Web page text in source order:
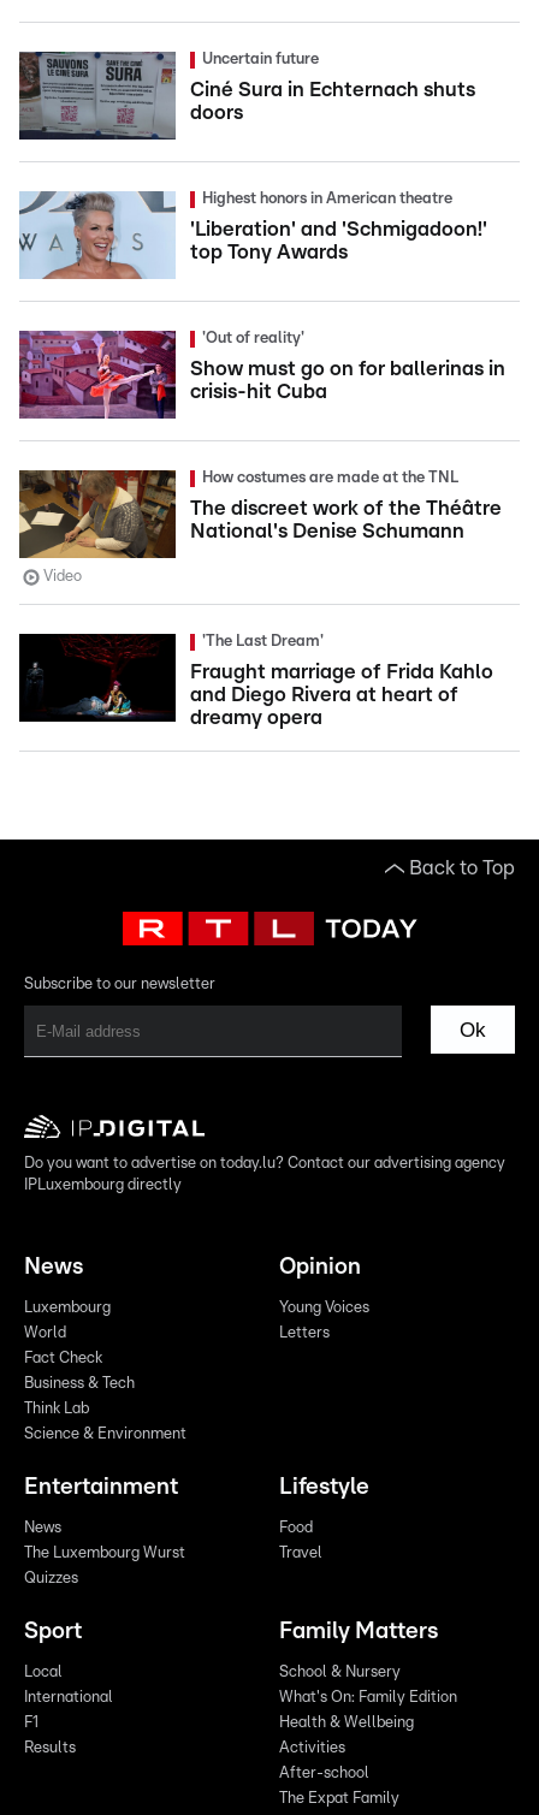
Uncertain future
Ciné Sura in Echternach shuts
doors
Highest honors in American theatre
'Liberation' and 'Schmigadoon!'
top Tony Awards
'Out of reality'
Show must go on for ballerinas in
crisis-hit Cuba
How costumes are made at the TNL
The discreet work of the Théâtre
National's Denise Schumann
Video
'The Last Dream'
Fraught marriage of Frida Kahlo
and Diego Rivera at heart of
dreamy opera
Back to Top
Subscribe to our newsletter
Ok
Do you want to advertise on today.lu? Contact our advertising agency
IPLuxembourg directly
News
Luxembourg
World
Fact Check
Business & Tech
Think Lab
Science & Environment
Opinion
Young Voices
Letters
Entertainment
News
The Luxembourg Wurst
Quizzes
Lifestyle
Food
Travel
Sport
Local
International
F1
Results
Family Matters
School & Nursery
What's On: Family Edition
Health & Wellbeing
Activities
After-school
The Expat Family